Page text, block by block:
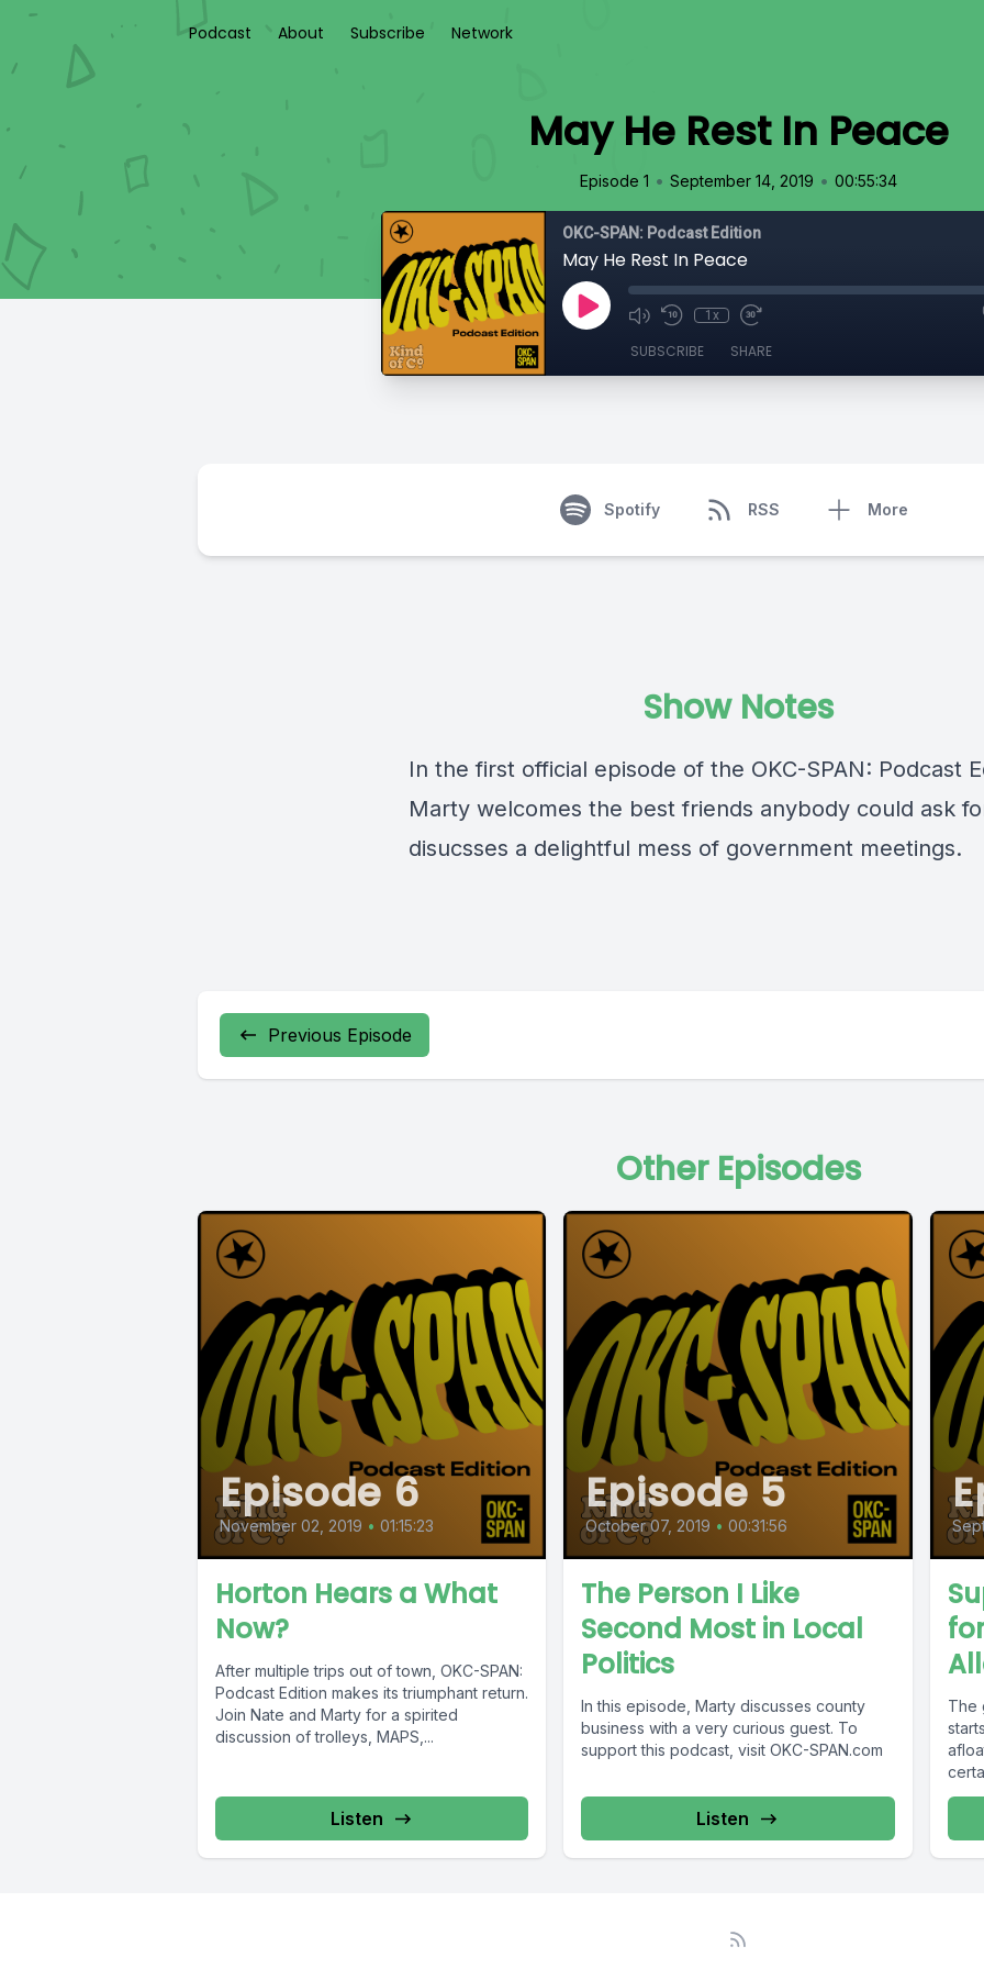
Podcast About Subscribe Network
May He Rest In Peace
Episode 1 • September 14, 2019 • 00:55:34
OKC-SPAN: Podcast Edition
May He Rest In Peace
1x
SUBSCRIBE SHARE
Spotify RSS More
Show Notes
In the first official episode of the OKC-SPAN: Podcast
Marty welcomes the best friends anybody could ask
disucsses a delightful mess of government meetings.
Previous Episode
Other Episodes
Episode 6
November 02, 2019 • 01:15:23
Horton Hears a What
Now?
After multiple trips out of town, OKC-SPAN:
Podcast Edition makes its triumphant return.
Join Nate and Marty for a spirited
discussion of trolleys, MAPS,...
Listen
Episode 5
October 07, 2019 • 00:31:56
The Person I Like
Second Most in Local
Politics
In this episode, Marty discusses county
business with a very curious guest. To
support this podcast, visit OKC-SPAN.com
Listen
The